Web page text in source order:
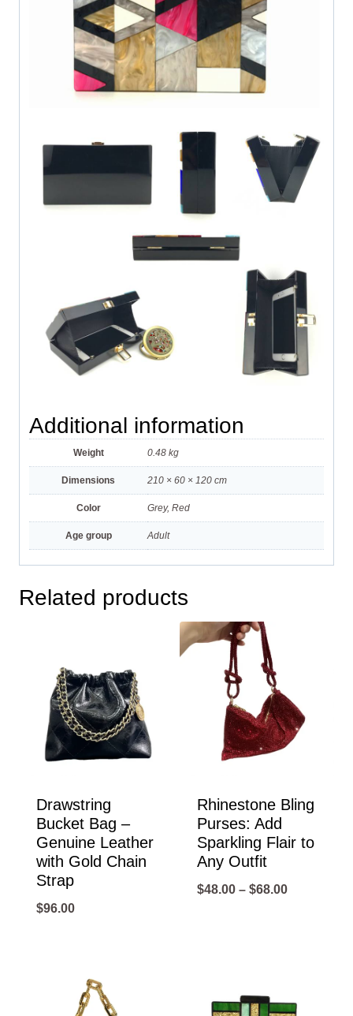
Additional information
Weight 0.48 kg
Dimensions 210 × 60 × 120 cm
Color Grey, Red
Age group Adult
Related products
Drawstring
Bucket Bag –
Genuine Leather
with Gold Chain
Strap
$96.00
Rhinestone Bling
Purses: Add
Sparkling Flair to
Any Outfit
$48.00 – $68.00Price